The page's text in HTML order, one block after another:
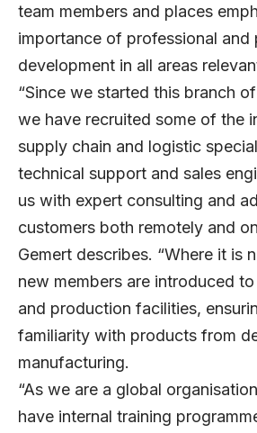
team members and places
importance of professional and
development in all areas
“Since we started this branch
we have recruited some of the
supply chain and logistic
technical support and sales
us with expert consulting and
customers both remotely and
Gemert describes. “Where it is
new members are introduced
and production facilities,
familiarity with products from
manufacturing.
“As we are a global
have internal training